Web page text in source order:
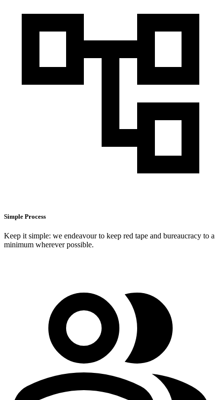
Simple Process
Keep it simple: we endeavour to keep red tape and bureaucracy to a
minimum wherever possible.